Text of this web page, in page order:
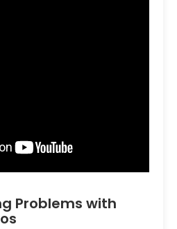
Problems with